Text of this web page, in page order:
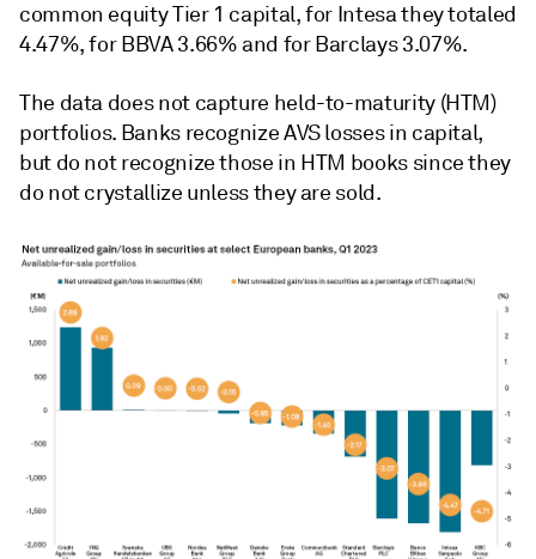
common equity Tier 1 capital, for Intesa they totaled
4.47%, for BBVA 3.66% and for Barclays 3.07%.
The data does not capture held-to-maturity (HTM)
portfolios. Banks recognize AVS losses in capital,
but do not recognize those in HTM books since they
do not crystallize unless they are sold.